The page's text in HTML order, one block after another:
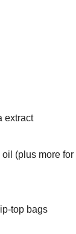
extract
(plus more for
top bags